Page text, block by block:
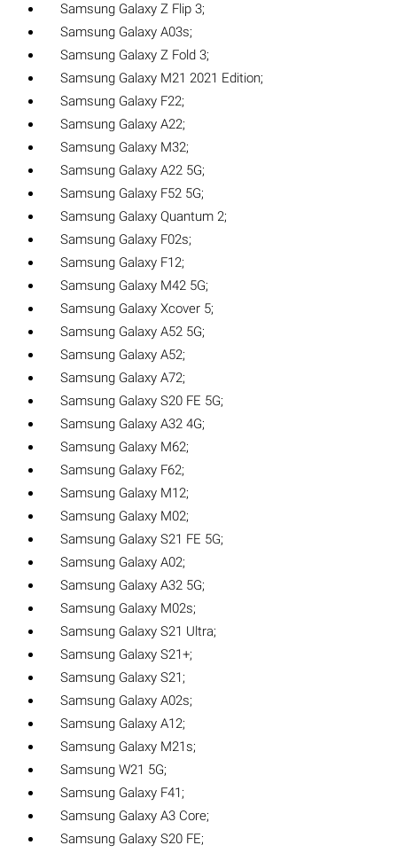
Samsung Galaxy Z Flip 3;
Samsung Galaxy A03s;
Samsung Galaxy Z Fold 3;
Samsung Galaxy M21 2021 Edition;
Samsung Galaxy F22;
Samsung Galaxy A22;
Samsung Galaxy M32;
Samsung Galaxy A22 5G;
Samsung Galaxy F52 5G;
Samsung Galaxy Quantum 2;
Samsung Galaxy F02s;
Samsung Galaxy F12;
Samsung Galaxy M42 5G;
Samsung Galaxy Xcover 5;
Samsung Galaxy A52 5G;
Samsung Galaxy A52;
Samsung Galaxy A72;
Samsung Galaxy S20 FE 5G;
Samsung Galaxy A32 4G;
Samsung Galaxy M62;
Samsung Galaxy F62;
Samsung Galaxy M12;
Samsung Galaxy M02;
Samsung Galaxy S21 FE 5G;
Samsung Galaxy A02;
Samsung Galaxy A32 5G;
Samsung Galaxy M02s;
Samsung Galaxy S21 Ultra;
Samsung Galaxy S21+;
Samsung Galaxy S21;
Samsung Galaxy A02s;
Samsung Galaxy A12;
Samsung Galaxy M21s;
Samsung W21 5G;
Samsung Galaxy F41;
Samsung Galaxy A3 Core;
Samsung Galaxy S20 FE;